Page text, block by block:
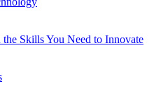
the Skills You Need to Innovate